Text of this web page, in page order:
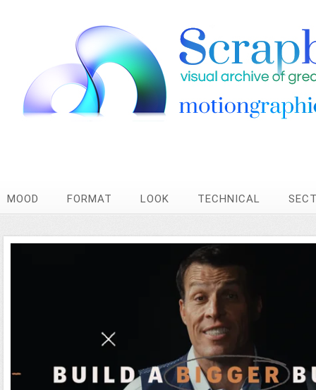
MOOD FORMAT LOOK TECHNICAL